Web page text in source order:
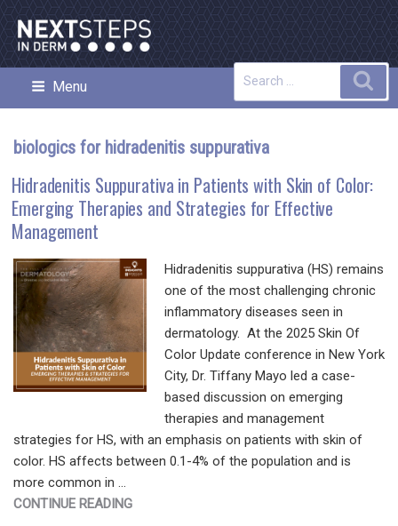
Skip
to
content
NEXT STEPS IN DERMATOLOGY
Menu
biologics for hidradenitis suppurativa
Hidradenitis Suppurativa in Patients with Skin of Color:
Emerging Therapies and Strategies for Effective
Management
Hidradenitis suppurativa (HS) remains
one of the most challenging chronic
inflammatory diseases seen in
dermatology. At the 2025 Skin Of
Color Update conference in New York
City, Dr. Tiffany Mayo led a case-
based discussion on emerging
therapies and management
strategies for HS, with an emphasis on patients with skin of
color. HS affects between 0.1-4% of the population and is
more common in …
CONTINUE READING"HIDRADENITIS
Search